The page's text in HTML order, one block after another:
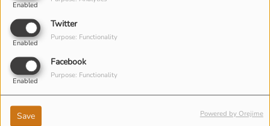
Enabled
Twitter
Enabled
Purpose: Functionality
Facebook
Enabled
Purpose: Functionality
Save Powered by Orejime